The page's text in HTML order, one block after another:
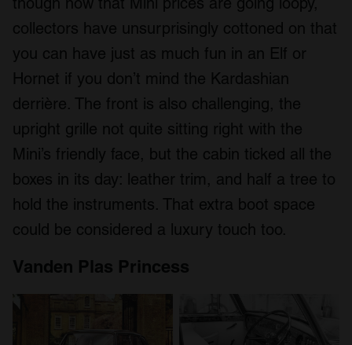
collectors have unsurprisingly cottoned on that
you can have just as much fun in an Elf or
Hornet if you don’t mind the Kardashian
derrière. The front is also challenging, the
upright grille not quite sitting right with the
Mini’s friendly face, but the cabin ticked all the
boxes in its day: leather trim, and half a tree to
hold the instruments. That extra boot space
could be considered a luxury touch too.
Vanden Plas Princess